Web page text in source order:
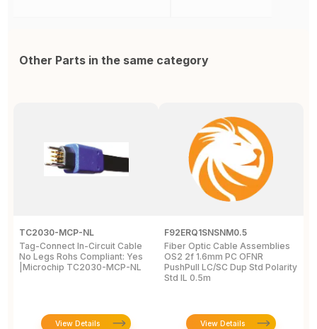
Other Parts in the same category
TC2030-MCP-NL
Tag-Connect In-Circuit Cable
No Legs Rohs Compliant: Yes
|Microchip TC2030-MCP-NL
View Details
F92ERQ1SNSNM0.5
Fiber Optic Cable Assemblies
OS2 2f 1.6mm PC OFNR
PushPull LC/SC Dup Std Polarity
Std IL 0.5m
View Details